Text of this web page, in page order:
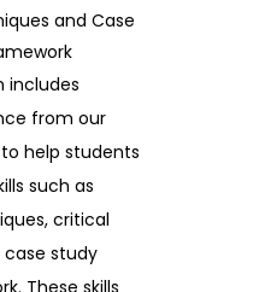
and Case
includes
from our
help students
such as
critical
case study
These skills